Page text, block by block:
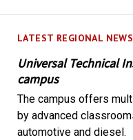
LATEST REGIONAL NEWS
Universal Technical
campus
The campus offers
by advanced
automotive and diesel.